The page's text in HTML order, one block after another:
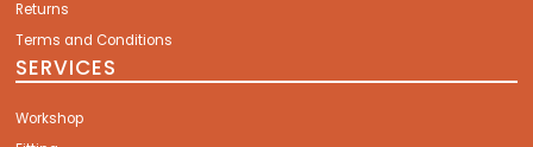
Returns
Terms and Conditions
SERVICES
Workshop